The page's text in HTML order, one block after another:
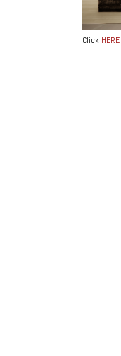
Click HERE